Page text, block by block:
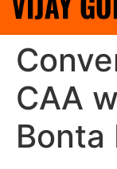
CAA
Bonta